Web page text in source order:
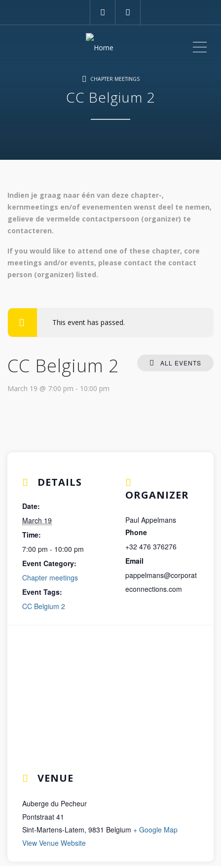
CHAPTER MEETINGS
CC Belgium 2
Indien je graag naar één van deze chapter-,
kernmeetings en/of evenementen wenst deel te nemen,
gelieve de vermelde contactpersoon (organizer) te
contacteren.
If you would like to attend one of these chapter, core
meetings and/or events, please contact the contact
person (organizer) listed.
This event has passed.
ALL EVENTS
CC Belgium 2
March 19 @ 7:00 pm - 10:00 pm
DETAILS
Date:
March 19
Time:
7:00 pm - 10:00 pm
Event Category:
Chapter meetings
Event Tags:
CC Belgium 2
ORGANIZER
Paul Appelmans
Phone
+32 476 376276
Email
pappelmans@corporat
econnections.com
VENUE
Auberge du Pecheur
Pontstraat 41
Sint-Martens-Latem, 9831 Belgium + Google Map
View Venue Website